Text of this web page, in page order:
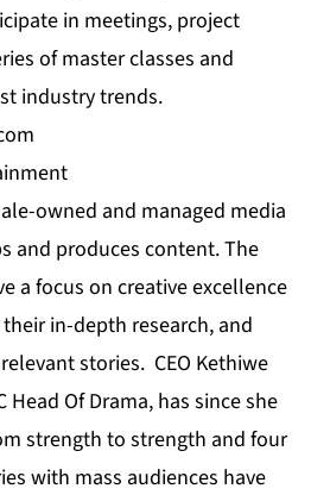
in meetings, project
of master classes and
industry trends.
owned and managed media
and produces content. The
a focus on creative excellence
in-depth research, and
stories. CEO Kethiwe
Head Of Drama, has since she
strength to strength and four
with mass audiences have